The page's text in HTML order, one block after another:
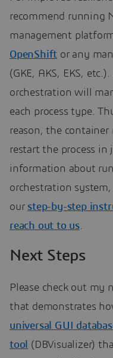
recommend running
management
OpenShift or any
(GKE, AKS, EKS,
orchestration will
each process type.
reason, the container
restart the process in
information about
orchestration
our step-by-step
reach out to us.
Next Steps
Please check out my
that demonstrates
universal GUI
tool
(DBVisualizer)